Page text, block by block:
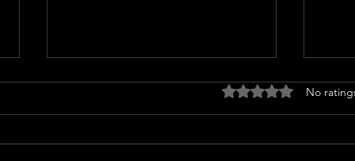
Rated 0 out of 5
No